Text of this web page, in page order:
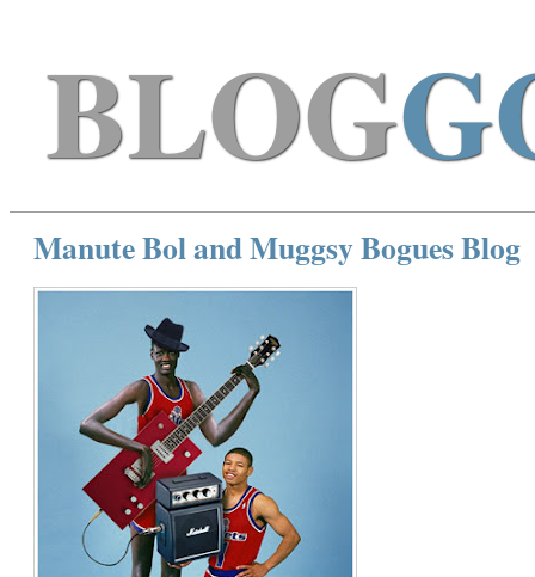
BLOG
Manute Bol and Muggsy Bogues Blog